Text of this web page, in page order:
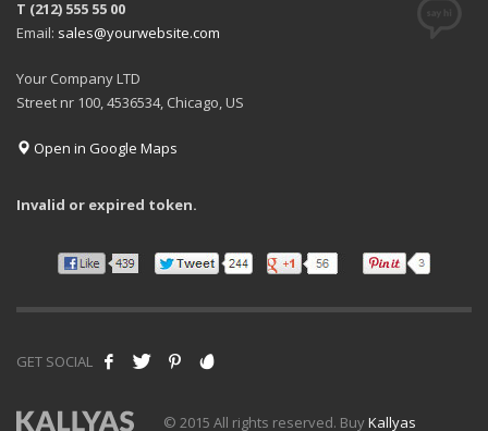
T (212) 555 55 00
Email: sales@yourwebsite.com
Your Company LTD
Street nr 100, 4536534, Chicago, US
Open in Google Maps
Invalid or expired token.
GET SOCIAL
© 2015 All rights reserved. BuyKallyas